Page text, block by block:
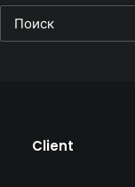
Client